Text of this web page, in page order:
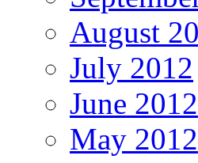
August
July 2012
June 2012
May 2012